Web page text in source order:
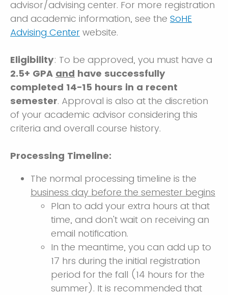
advisor/advising center. For more registration
and academic information, see the SoHE
Advising Center website.
Eligibility: To be approved, you must have a
2.5+ GPA and have successfully
completed 14-15 hours in a recent
semester. Approval is also at the discretion
of your academic advisor considering this
criteria and overall course history.
Processing Timeline:
The normal processing timeline is the
business day before the semester begins
Plan to add your extra hours at that
time, and don't wait on receiving an
email notification.
In the meantime, you can add up to
17 hrs during the initial registration
period for the fall (14 hours for the
summer). It is recommended that